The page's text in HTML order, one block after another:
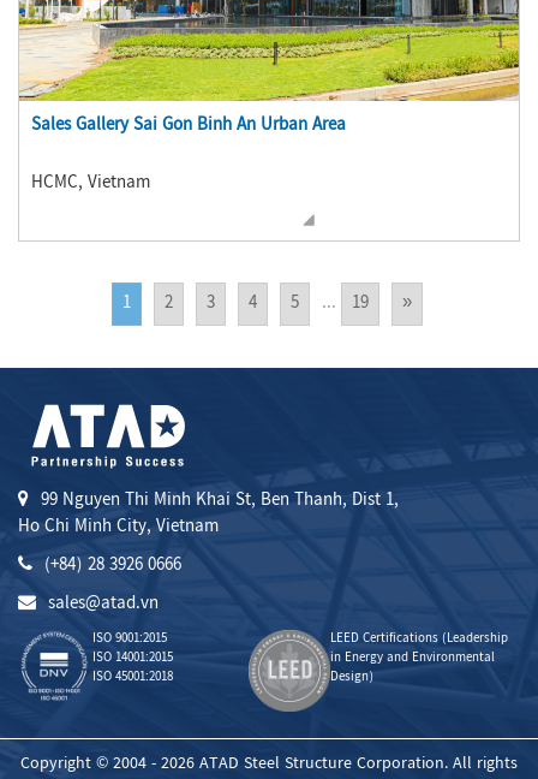
Sales Gallery Sai Gon Binh An Urban Area
HCMC, Vietnam
1 2 3 4 5 ... 19 »
99 Nguyen Thi Minh Khai St, Ben Thanh, Dist 1,
Ho Chi Minh City, Vietnam
(+84) 28 3926 0666
sales@atad.vn
ISO 9001:2015
ISO 14001:2015
ISO 45001:2018
LEED Certifications (Leadership
in Energy and Environmental
Design)
Copyright © 2004 - 2026 ATAD Steel Structure Corporation. All rights